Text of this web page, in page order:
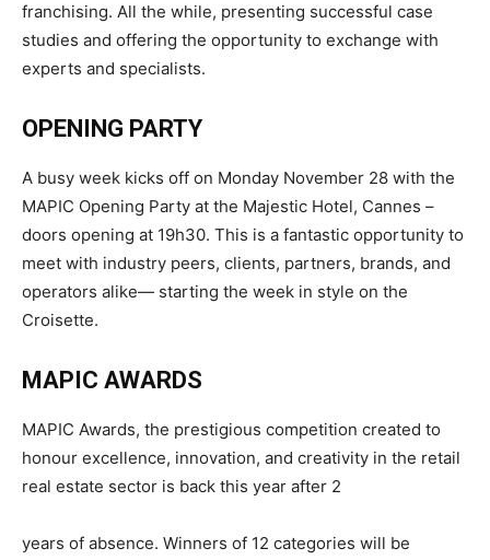
franchising. All the while, presenting successful case
studies and offering the opportunity to exchange with
experts and specialists.
OPENING PARTY
A busy week kicks off on Monday November 28 with the
MAPIC Opening Party at the Majestic Hotel, Cannes –
doors opening at 19h30. This is a fantastic opportunity to
meet with industry peers, clients, partners, brands, and
operators alike— starting the week in style on the
Croisette.
MAPIC AWARDS
MAPIC Awards, the prestigious competition created to
honour excellence, innovation, and creativity in the retail
real estate sector is back this year after 2
years of absence. Winners of 12 categories will be